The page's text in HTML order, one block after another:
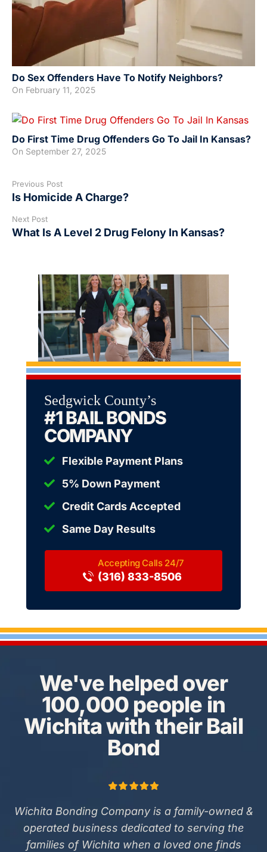
Do Sex Offenders Have To Notify Neighbors?
On February 11, 2025
Do First Time Drug Offenders Go To Jail In Kansas?
On September 27, 2025
Previous Post
Is Homicide A Charge?
Next Post
What Is A Level 2 Drug Felony In Kansas?
Sedgwick County’s
#1 BAIL BONDS
COMPANY
Flexible Payment Plans
5% Down Payment
Credit Cards Accepted
Same Day Results
(316) 833-8506
We've helped over
100,000 people in
Wichita with their Bail
Bond
Wichita Bonding Company is a family-owned &
operated business dedicated to serving the
families of Wichita when a loved one finds